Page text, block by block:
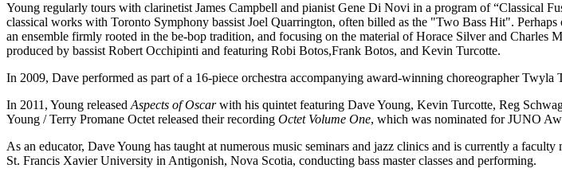
Young regularly tours with clarinetist James Campbell and pianist Gene Di Novi in a program of “Classical
classical works with Toronto Symphony bassist Joel Quarrington, often billed as the "Two Bass Hit".
an ensemble firmly rooted in the be-bop tradition, and focusing on the material of Horace Silver and Charles
produced by bassist Robert Occhipinti and featuring Robi Botos,Frank Botos, and Kevin Turcotte.
In 2009, Dave performed as part of a 16-piece orchestra accompanying award-winning choreographer
In 2011, Young released Aspects of Oscarwith his quintet featuring Dave Young, Kevin Turcotte, Reg
Young / Terry Promane Octet released their recording Octet Volume One, which was nominated for JUNO
As an educator, Dave Young has taught at numerous music seminars and jazz clinics and is currently a
St. Francis Xavier University in Antigonish, Nova Scotia, conducting bass master classes and performing.